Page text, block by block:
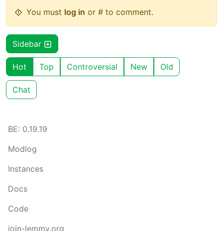
You must log in or # to comment.
Sidebar
Hot Top Controversial New Old
Chat
BE: 0.19.19
Modlog
Instances
Docs
Code
join-lemmy.org